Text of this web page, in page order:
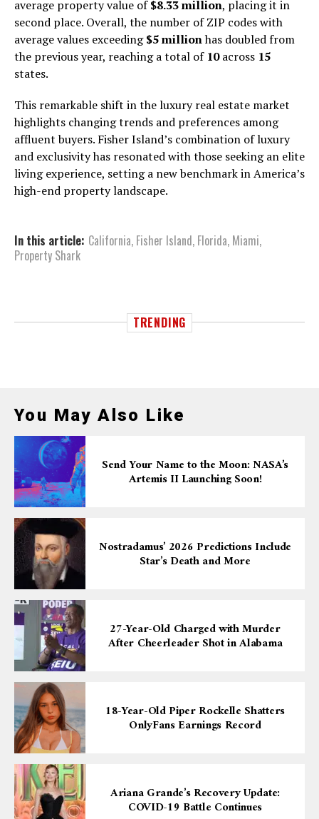
average property value of$8.33 million, placing it in
second place. Overall, the number of ZIP codes with
average values exceeding$5 millionhas doubled from
the previous year, reaching a total of 10across 15
states.
This remarkable shift in the luxury real estate market
highlights changing trends and preferences among
affluent buyers. Fisher Island’s combination of luxury
and exclusivity has resonated with those seeking an elite
living experience, setting a new benchmark in America’s
high-end property landscape.
In this article: California, Fisher Island, Florida, Miami,
Property Shark
TRENDING
You May Also Like
Send Your Name to the Moon: NASA’s
Artemis II Launching Soon!
Nostradamus’ 2026 Predictions Include
Star’s Death and More
27-Year-Old Charged with Murder
After Cheerleader Shot in Alabama
18-Year-Old Piper Rockelle Shatters
OnlyFans Earnings Record
Ariana Grande’s Recovery Update:
COVID-19 Battle Continues